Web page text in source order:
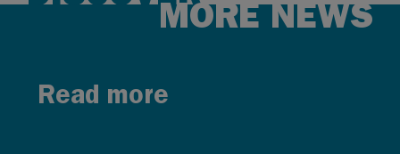
MORE NEWS
Read more